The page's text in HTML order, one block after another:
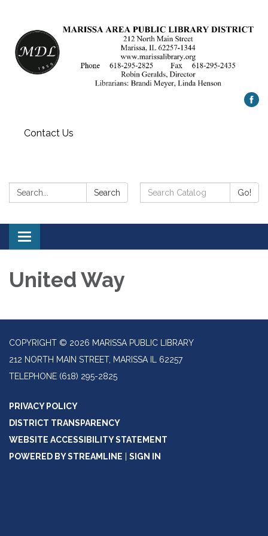
Contact Us
Search: Search
Search
Catalog:
Go!
Toggle
navigation
United Way
COPYRIGHT © 2026 MARISSA PUBLIC LIBRARY
212 NORTH MAIN STREET, MARISSA IL 62257
TELEPHONE (618) 295-2825
PRIVACY POLICY
DISTRICT TRANSPARENCY
WEBSITE ACCESSIBILITY STATEMENT
POWERED BY STREAMLINE
SIGN IN